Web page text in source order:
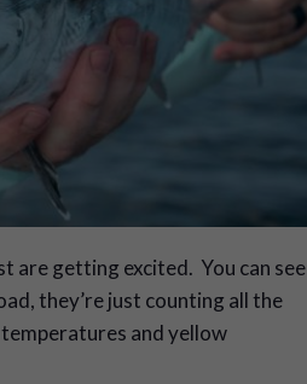
are getting excited. You can see
they’re just counting all the
and yellow